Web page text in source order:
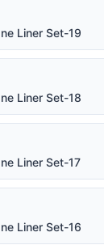
Liner Set-19
Liner Set-18
Liner Set-17
Liner Set-16